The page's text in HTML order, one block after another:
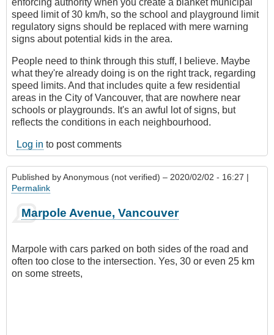
speed limit of 30 km/h, so the school and playground limit
regulatory signs should be replaced with mere warning
signs about potential kids in the area.
People need to think through this stuff, I believe. Maybe
what they're already doing is on the right track, regarding
speed limits. And that includes quite a few residential
areas in the City of Vancouver, that are nowhere near
schools or playgrounds. It's an awful lot of signs, but
reflects the conditions in each neighbourhood.
Log in to post comments
Published byAnonymous (not verified) – 2020/02/02 - 16:27 |
Permalink
Marpole Avenue, Vancouver
Marpole with cars parked on both sides of the road and
often too close to the intersection. Yes, 30 or even 25 km
on some streets,